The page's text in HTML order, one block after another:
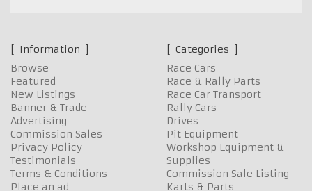
Information
Browse
Featured
New Listings
Banner & Trade
Advertising
Commission Sales
Privacy Policy
Testimonials
Terms & Conditions
Place an ad
Categories
Race Cars
Race & Rally Parts
Race Car Transport
Rally Cars
Drives
Pit Equipment
Workshop Equipment &
Supplies
Commission Sale Listing
Karts & Parts